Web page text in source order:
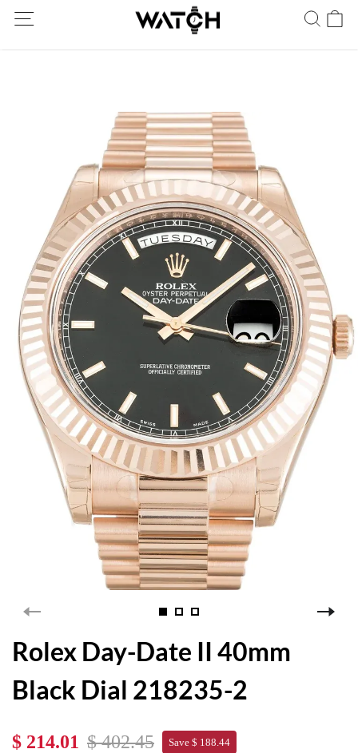
Ship Worldwide! Delivery within 5 to 20 days. Not satisfied? Return
within 30 days.
Rolex Day-Date II 40mm
Black Dial 218235-2
$ 214.01 $ 402.45 Save $ 188.44